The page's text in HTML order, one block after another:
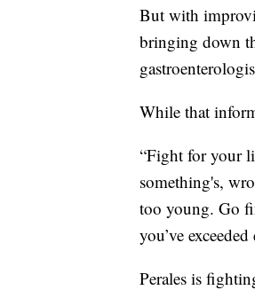
But with
bringing down
While that
“Fight for your
something's,
too young. Go
you’ve
Perales is